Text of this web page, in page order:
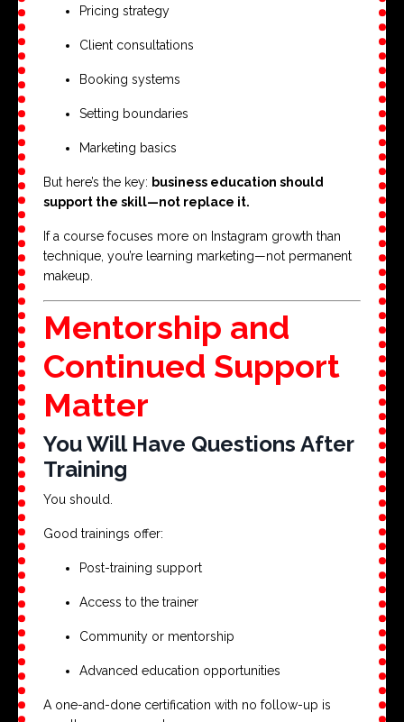
Pricing strategy
Client consultations
Booking systems
Setting boundaries
Marketing basics
But here’s the key: business education should
support the skill—not replace it.
If a course focuses more on Instagram growth than
technique, you’re learning marketing—not permanent
makeup.
Mentorship and
Continued Support
Matter
You Will Have Questions After
Training
You should.
Good trainings offer:
Post-training support
Access to the trainer
Community or mentorship
Advanced education opportunities
A one-and-done certification with no follow-up is